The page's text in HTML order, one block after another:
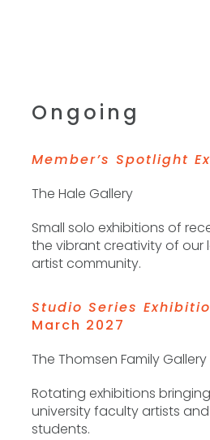
Ongoing
Member’s Spotlight
The Hale Gallery
Small solo exhibitions of
the vibrant creativity of our
artist community.
Studio Series
March 2027
The Thomsen Family Gallery
Rotating exhibitions
university faculty artists
students.
bottom of every email.